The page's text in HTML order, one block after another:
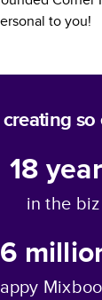
to you!
so
18
in the biz
6